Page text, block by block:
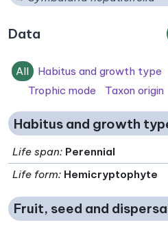
Data
All Habitus and growth type
Trophic mode
Taxon origin
Habitus and growth
Life span: Perennial
Life form: Hemicryptophyte
Fruit, seed and